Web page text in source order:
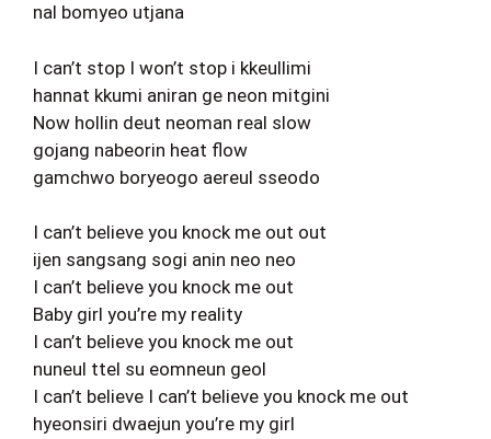
nal bomyeo utjana
I can’t stop I won’t stop i kkeullimi
hannat kkumi aniran ge neon mitgini
Now hollin deut neoman real slow
gojang nabeorin heat flow
gamchwo boryeogo aereul sseodo
I can’t believe you knock me out out
ijen sangsang sogi anin neo neo
I can’t believe you knock me out
Baby girl you’re my reality
I can’t believe you knock me out
nuneul ttel su eomneun geol
I can’t believe I can’t believe you knock me out
hyeonsiri dwaejun you’re my girl